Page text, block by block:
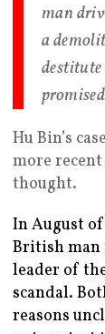
man
a
destitute
Hu Bin’s
more
thought.
In August
British man
leader of
scandal.
reasons